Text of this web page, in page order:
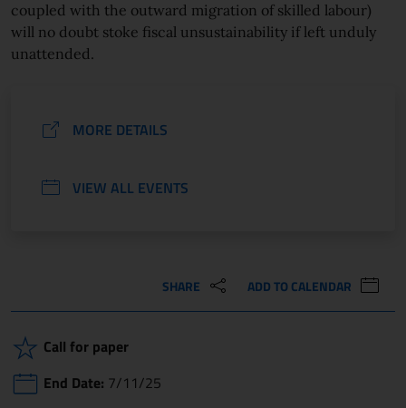
coupled with the outward migration of skilled labour)
will no doubt stoke fiscal unsustainability if left unduly
unattended.
MORE DETAILS
VIEW ALL EVENTS
SHARE ADD TO CALENDAR
Call for paper
End Date: 7/11/25